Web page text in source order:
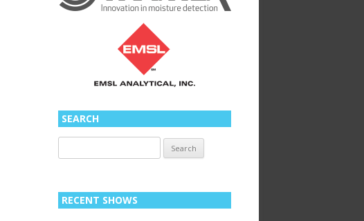
SEARCH
for:
RECENT SHOWS